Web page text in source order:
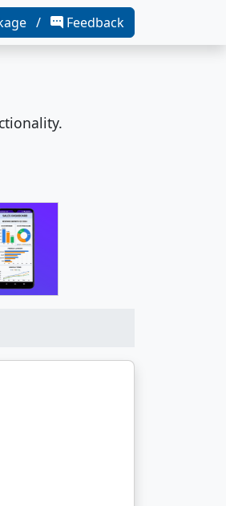
/ Feedback